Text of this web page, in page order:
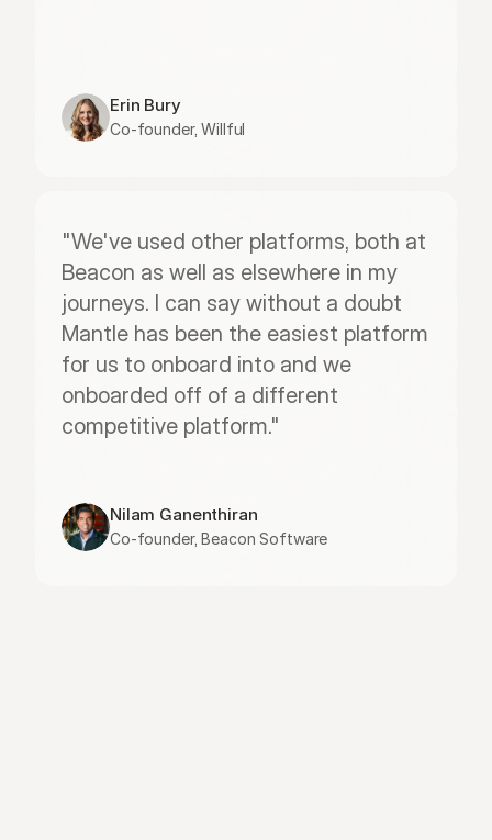
Erin Bury
Co-founder, Willful
"We've used other platforms, both at
Beacon as well as elsewhere in my
journeys. I can say without a doubt
Mantle has been the easiest platform
for us to onboard into and we
onboarded off of a different
competitive platform."
Nilam Ganenthiran
Co-founder, Beacon Software